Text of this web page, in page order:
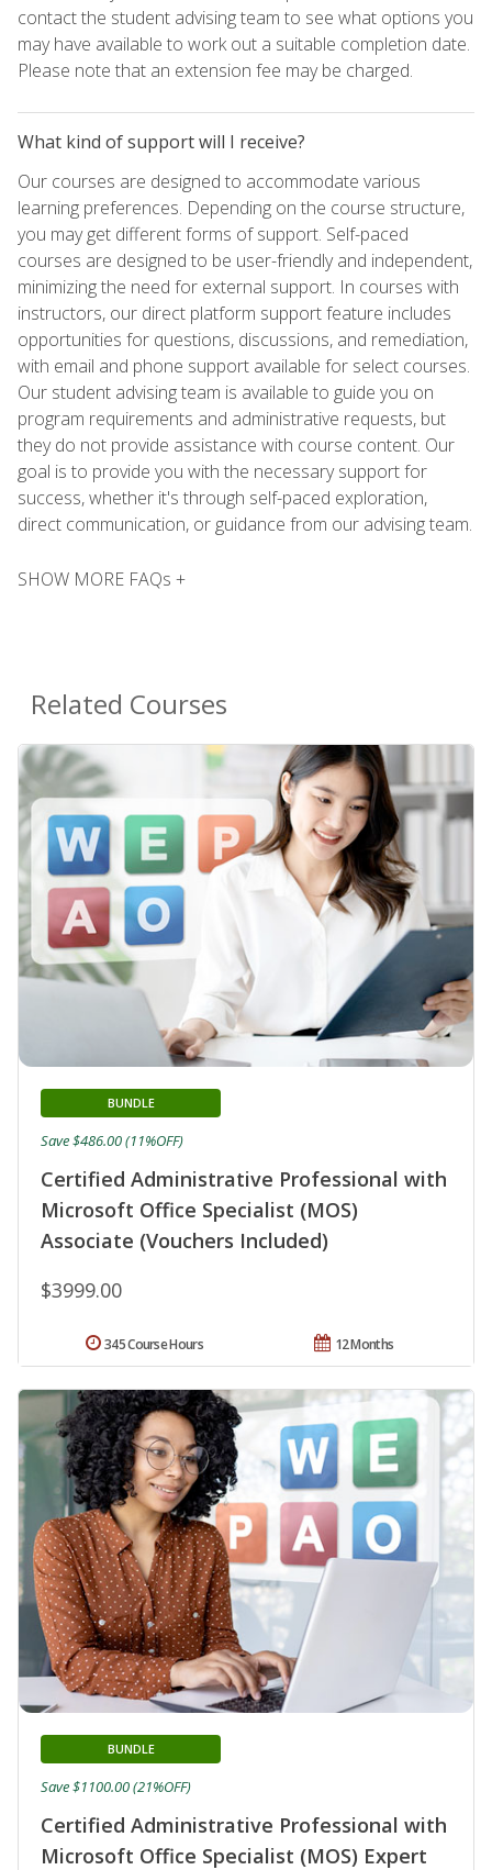
contact the student advising team to see what options you
may have available to work out a suitable completion date.
Please note that an extension fee may be charged.
What kind of support will I receive?
Our courses are designed to accommodate various
learning preferences. Depending on the course structure,
you may get different forms of support. Self-paced
courses are designed to be user-friendly and independent,
minimizing the need for external support. In courses with
instructors, our direct platform support feature includes
opportunities for questions, discussions, and remediation,
with email and phone support available for select courses.
Our student advising team is available to guide you on
program requirements and administrative requests, but
they do not provide assistance with course content. Our
goal is to provide you with the necessary support for
success, whether it's through self-paced exploration,
direct communication, or guidance from our advising team.
SHOW MORE FAQs +
Related Courses
Certified Administrative Professional with
Microsoft Office Specialist (MOS)
Associate (Vouchers Included)
BUNDLE
$3999.00
Save $486.00 (11%OFF)
12 Months
345 Course Hours
Certified Administrative Professional with
Microsoft Office Specialist (MOS) Expert
BUNDLE
Save $1100.00 (21%OFF)